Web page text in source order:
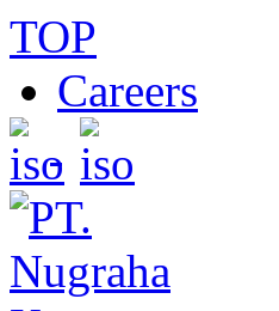
TOP
Careers